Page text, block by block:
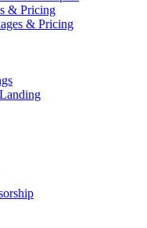
& Pricing
& Pricing